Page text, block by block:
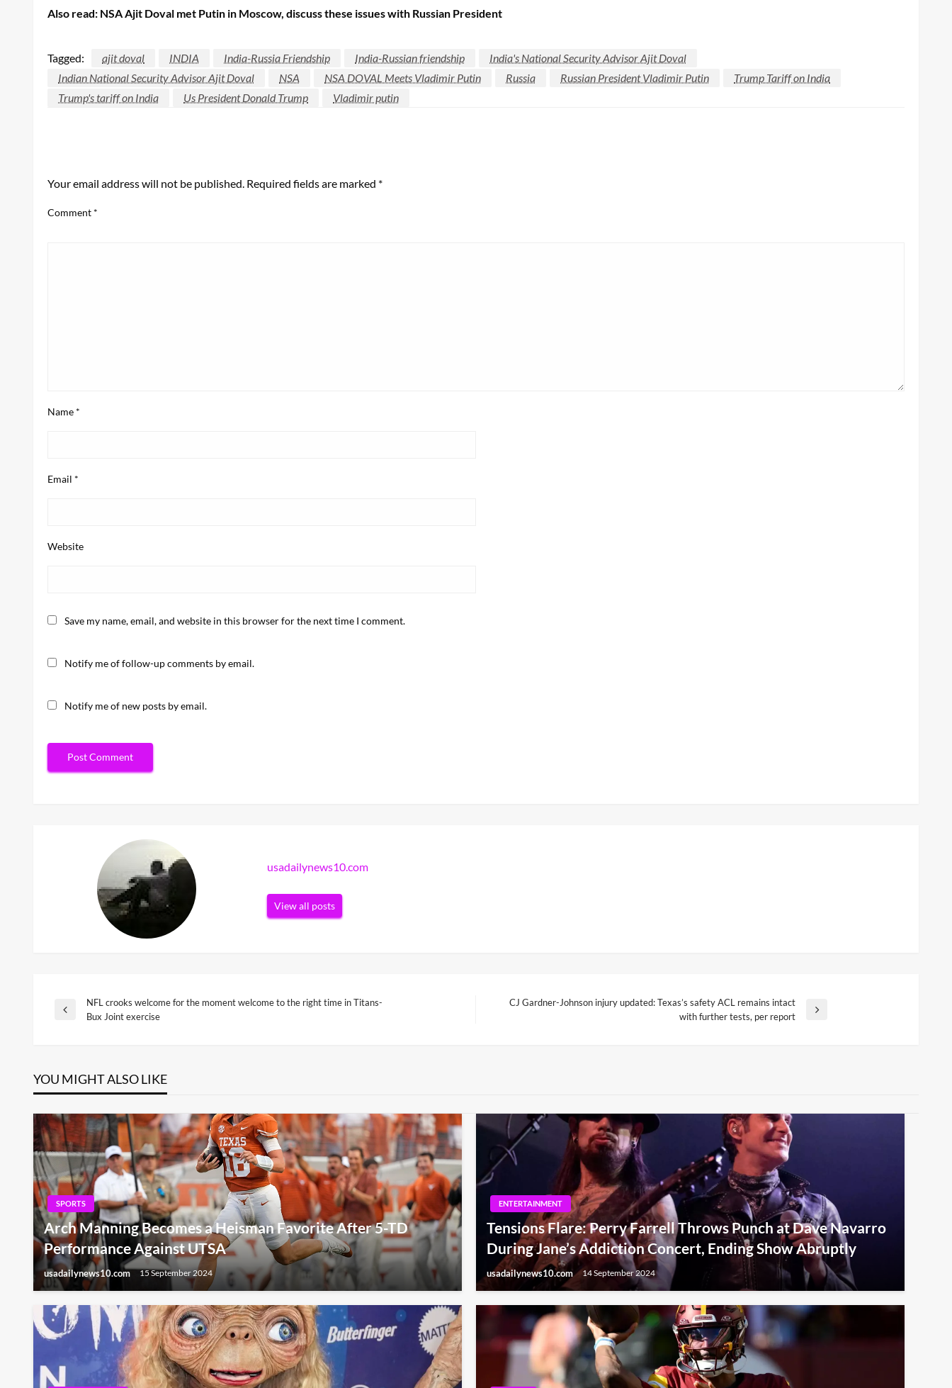
Also read: NSA Ajit Doval met Putin in Moscow, discuss these issues with Russian President
Tagged: ajit doval INDIA India-Russia Friendship India-Russian friendship
India's National Security Advisor Ajit Doval
Indian National Security Advisor Ajit Doval
NSA NSA DOVAL Meets Vladimir Putin Russia Russian President Vladimir Putin
Trump Tariff on India
Trump's tariff on India
Us President Donald Trump Vladimir putin
Your email address will not be published. Required fields are marked *
Comment *
Name *
Email *
Website
Save my name, email, and website in this browser for the next time I comment.
Notify me of follow-up comments by email.
Notify me of new posts by email.
usadailynews10.com
View all posts
Post
Previous
NFL crooks welcome for the moment welcome to the right time in Titans-
Bux Joint exercise
CJ Gardner-Johnson injury updated: Texas’s safety ACL remains intact
with further tests, per report
YOU MIGHT ALSO LIKE
SPORTS
Arch Manning Becomes a Heisman Favorite After 5-TD
Performance Against UTSA
usadailynews10.com 15 September 2024
ENTERTAINMENT
Tensions Flare: Perry Farrell Throws Punch at Dave Navarro
During Jane’s Addiction Concert, Ending Show Abruptly
usadailynews10.com 14 September 2024